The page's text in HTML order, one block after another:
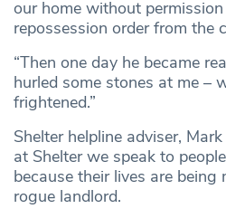
our home without
repossession order from the
“Then one day he became
hurled some stones at me –
frightened.”
Shelter helpline adviser,
at Shelter we speak to
because their lives are being
rogue landlord.